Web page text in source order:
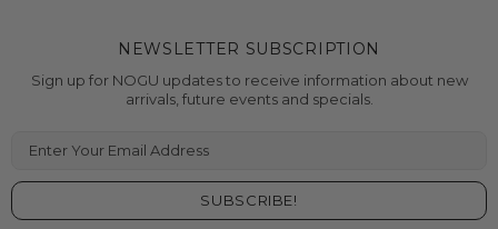
NEWSLETTER SUBSCRIPTION
Sign up for NOGU updates to receive information about new
arrivals, future events and specials.